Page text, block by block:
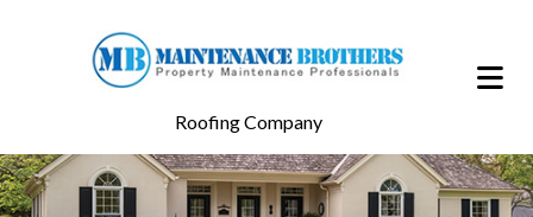
Roofing Company